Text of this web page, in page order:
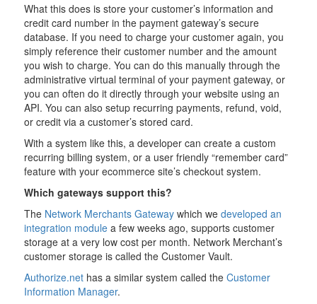
What this does is store your customer’s information and
credit card number in the payment gateway’s secure
database. If you need to charge your customer again, you
simply reference their customer number and the amount
you wish to charge. You can do this manually through the
administrative virtual terminal of your payment gateway, or
you can often do it directly through your website using an
API. You can also setup recurring payments, refund, void,
or credit via a customer’s stored card.
With a system like this, a developer can create a custom
recurring billing system, or a user friendly “remember card”
feature with your ecommerce site’s checkout system.
Which gateways support this?
The Network Merchants Gatewaywhich we developed an
integration modulea few weeks ago, supports customer
storage at a very low cost per month. Network Merchant’s
customer storage is called the Customer Vault.
Authorize.nethas a similar system called the Customer
Information Manager.